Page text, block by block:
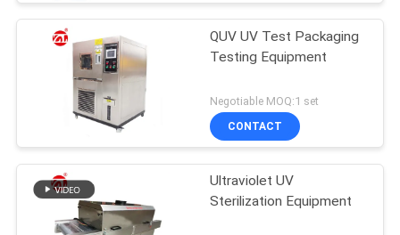
QUV UV Test Packaging
Testing Equipment
Negotiable MOQ:1 set
CONTACT
Ultraviolet UV
Sterilization Equipment